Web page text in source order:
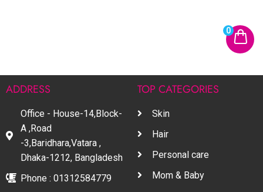
ADDRESS
Office - House-14,Block-
A ,Road
-3,Baridhara,Vatara ,
Dhaka-1212, Bangladesh
Phone : 01312584779
TOP CATEGORIES
Skin
Hair
Personal care
Mom & Baby
0